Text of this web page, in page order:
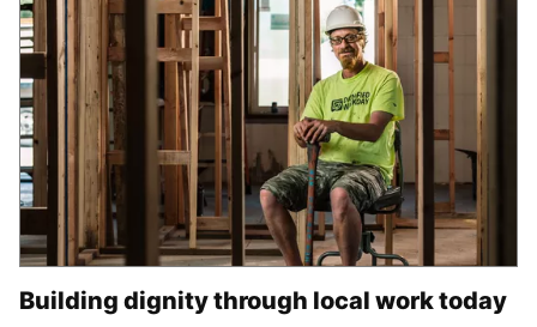
Building dignity through local work today